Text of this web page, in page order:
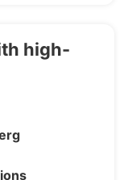
restokit/
restokit/
high-